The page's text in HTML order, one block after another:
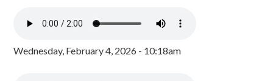
Wednesday, February 4, 2026 - 10:18am